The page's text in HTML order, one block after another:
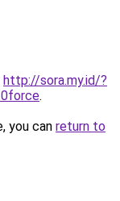
http://sora.my.id/?
.
you can return to